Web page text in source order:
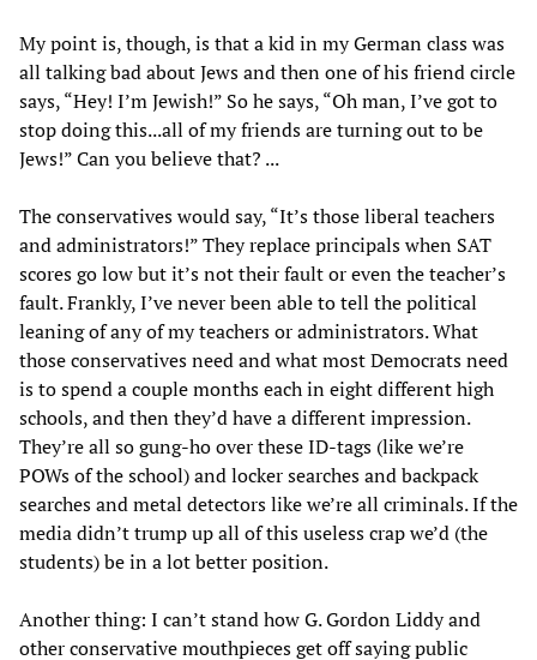
My point is, though, is that a kid in my German class was
all talking bad about Jews and then one of his friend circle
says, “Hey! I’m Jewish!” So he says, “Oh man, I’ve got to
stop doing this...all of my friends are turning out to be
Jews!” Can you believe that? ...
The conservatives would say, “It’s those liberal teachers
and administrators!” They replace principals when SAT
scores go low but it’s not their fault or even the teacher’s
fault. Frankly, I’ve never been able to tell the political
leaning of any of my teachers or administrators. What
those conservatives need and what most Democrats need
is to spend a couple months each in eight different high
schools, and then they’d have a different impression.
They’re all so gung-ho over these ID-tags (like we’re
POWs of the school) and locker searches and backpack
searches and metal detectors like we’re all criminals. If the
media didn’t trump up all of this useless crap we’d (the
students) be in a lot better position.
Another thing: I can’t stand how G. Gordon Liddy and
other conservative mouthpieces get off saying public